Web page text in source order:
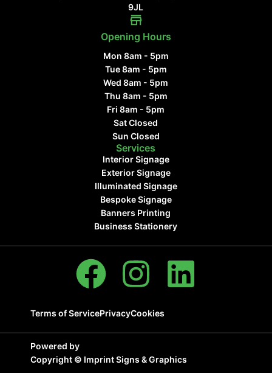
9JL
Opening Hours
Mon 8am - 5pm
Tue 8am - 5pm
Wed 8am - 5pm
Thu 8am - 5pm
Fri 8am - 5pm
Sat Closed
Sun Closed
Services
Interior Signage
Exterior Signage
Illuminated Signage
Bespoke Signage
Banners Printing
Business Stationery
Terms of ServicePrivacyCookies
Powered by
Copyright © Imprint Signs & Graphics